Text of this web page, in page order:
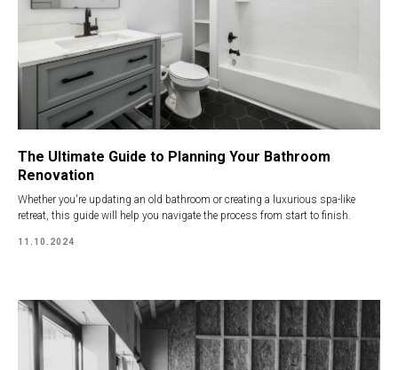
The Ultimate Guide to Planning Your Bathroom
Renovation
Whether you're updating an old bathroom or creating a luxurious spa-like
retreat, this guide will help you navigate the process from start to finish.
11.10.2024